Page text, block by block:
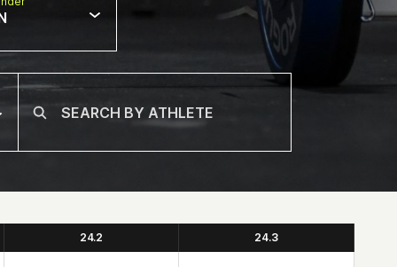
24.2 24.3